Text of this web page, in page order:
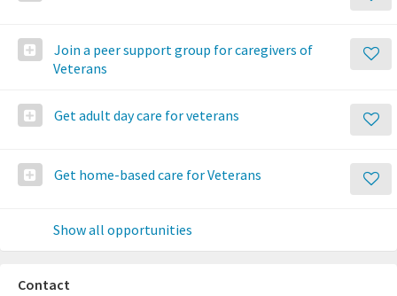
Join a peer support group for caregivers of
Veterans
Get adult day care for veterans
Get home-based care for Veterans
Show all opportunities
Contact